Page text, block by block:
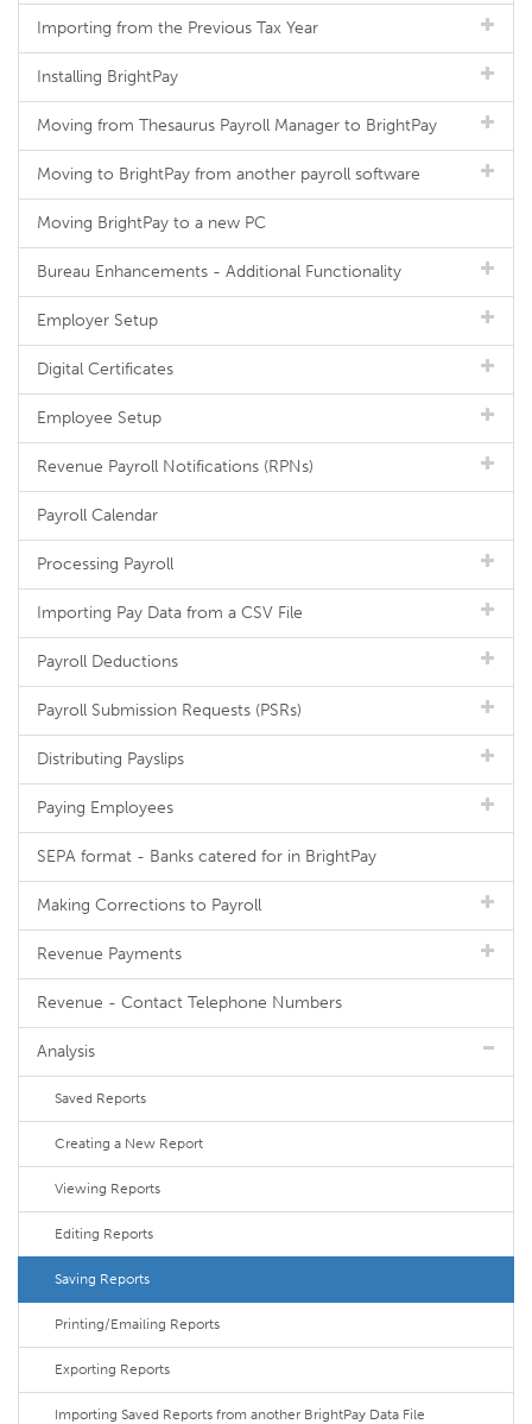
Importing from the Previous Tax Year
Installing BrightPay
Moving from Thesaurus Payroll Manager to BrightPay
Moving to BrightPay from another payroll software
Moving BrightPay to a new PC
Bureau Enhancements - Additional Functionality
Employer Setup
Digital Certificates
Employee Setup
Revenue Payroll Notifications (RPNs)
Payroll Calendar
Processing Payroll
Importing Pay Data from a CSV File
Payroll Deductions
Payroll Submission Requests (PSRs)
Distributing Payslips
Paying Employees
SEPA format - Banks catered for in BrightPay
Making Corrections to Payroll
Revenue Payments
Revenue - Contact Telephone Numbers
Analysis
Saved Reports
Creating a New Report
Viewing Reports
Editing Reports
Saving Reports
Printing/Emailing Reports
Exporting Reports
Importing Saved Reports from another BrightPay Data File